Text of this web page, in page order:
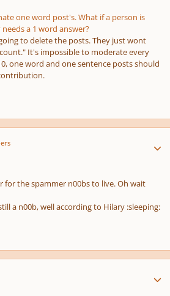
one word post's. What if a person is
a 1 word answer?
to delete the posts. They just wont
It's impossible to moderate every
one word and one sentence posts should
for the spammer n00bs to live. Oh wait
a n00b, well according to Hilary :sleeping: